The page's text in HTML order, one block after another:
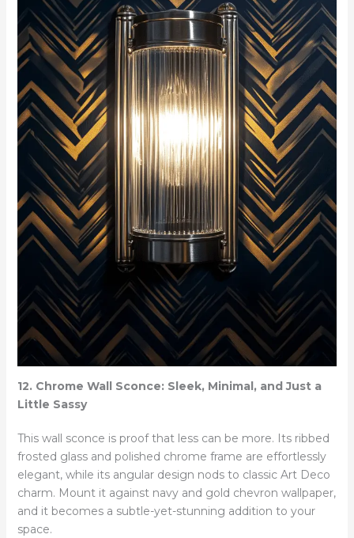
12. Chrome Wall Sconce: Sleek, Minimal, and Just a
Little Sassy
This wall sconce is proof that less can be more. Its ribbed
frosted glass and polished chrome frame are effortlessly
elegant, while its angular design nods to classic Art Deco
charm. Mount it against navy and gold chevron wallpaper,
and it becomes a subtle-yet-stunning addition to your
space.